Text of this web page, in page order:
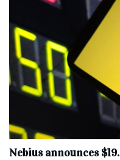
Nebius announces